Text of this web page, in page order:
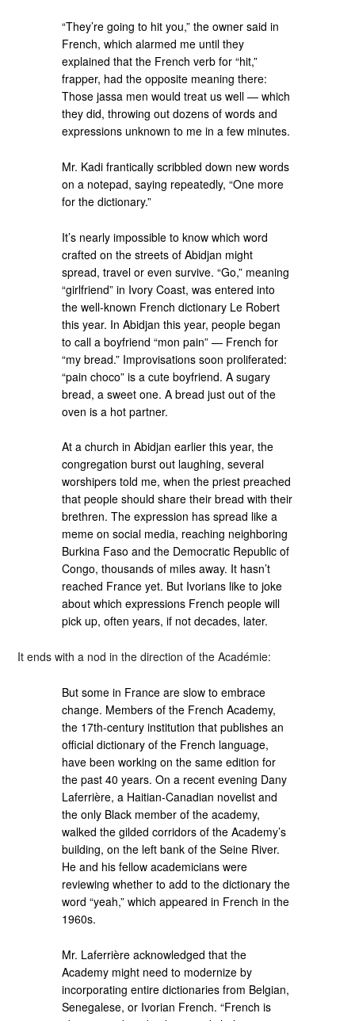
“They’re going to hit you,” the owner said in
French, which alarmed me until they
explained that the French verb for “hit,”
frapper, had the opposite meaning there:
Those jassa men would treat us well — which
they did, throwing out dozens of words and
expressions unknown to me in a few minutes.
Mr. Kadi frantically scribbled down new words
on a notepad, saying repeatedly, “One more
for the dictionary.”
It’s nearly impossible to know which word
crafted on the streets of Abidjan might
spread, travel or even survive. “Go,” meaning
“girlfriend” in Ivory Coast, was entered into
the well-known French dictionary Le Robert
this year. In Abidjan this year, people began
to call a boyfriend “mon pain” — French for
“my bread.” Improvisations soon proliferated:
“pain choco” is a cute boyfriend. A sugary
bread, a sweet one. A bread just out of the
oven is a hot partner.
At a church in Abidjan earlier this year, the
congregation burst out laughing, several
worshipers told me, when the priest preached
that people should share their bread with their
brethren. The expression has spread like a
meme on social media, reaching neighboring
Burkina Faso and the Democratic Republic of
Congo, thousands of miles away. It hasn’t
reached France yet. But Ivorians like to joke
about which expressions French people will
pick up, often years, if not decades, later.
It ends with a nod in the direction of the Académie:
But some in France are slow to embrace
change. Members of the French Academy,
the 17th-century institution that publishes an
official dictionary of the French language,
have been working on the same edition for
the past 40 years. On a recent evening Dany
Laferrière, a Haitian-Canadian novelist and
the only Black member of the academy,
walked the gilded corridors of the Academy’s
building, on the left bank of the Seine River.
He and his fellow academicians were
reviewing whether to add to the dictionary the
word “yeah,” which appeared in French in the
1960s.
Mr. Laferrière acknowledged that the
Academy might need to modernize by
incorporating entire dictionaries from Belgian,
Senegalese, or Ivorian French. “French is